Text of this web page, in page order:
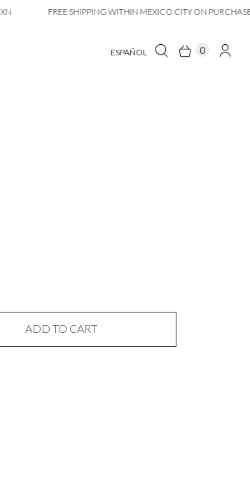
FREE SHIPPING WITHIN MEXICO CITY ON PURCHASES
ESPAÑOL 0
ADD TO CART